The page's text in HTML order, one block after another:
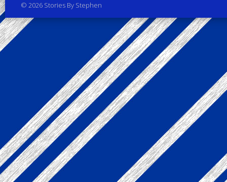
© 2026 Stories By Stephen